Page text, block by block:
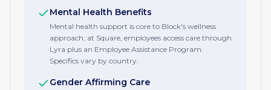
Mental Health Benefits
Mental health support is core to Block's wellness
approach; at Square, employees access care through
Lyra plus an Employee Assistance Program.
Specifics vary by country.
Gender Affirming Care